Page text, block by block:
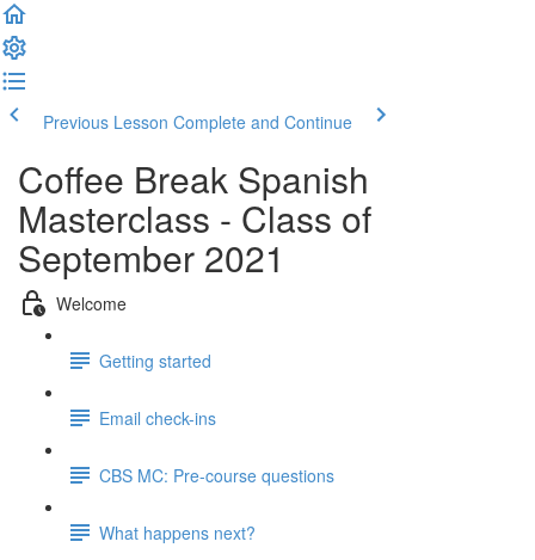
Previous Lesson Complete and Continue
Coffee Break Spanish
Masterclass - Class of
September 2021
Welcome
Getting started
Email check-ins
CBS MC: Pre-course questions
What happens next?